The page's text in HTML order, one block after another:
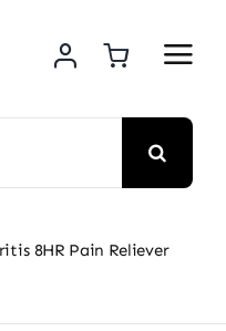
8HR Pain Reliever